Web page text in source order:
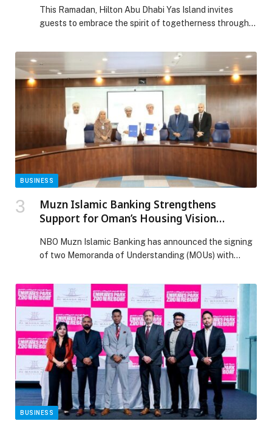
This Ramadan, Hilton Abu Dhabi Yas Island invites
guests to embrace the spirit of togetherness through
refined Iftar at the Yas Grand Terrace to a tranquil
late-night Suhoor and tailored group gatherings, every
detail has been considered to create moments that
honour the essence of the holy month. […] The post
EMBRACE THE SPIRIT OF RAMADAN AT HILTON
ABU DHABI YAS ISLAND appeared first on Web-
Release.
BUSINESS
Muzn Islamic Banking Strengthens
Support for Oman’s Housing Vision
NBO Muzn Islamic Banking has announced the signing
of two Memoranda of Understanding (MOUs) with…
BUSINESS